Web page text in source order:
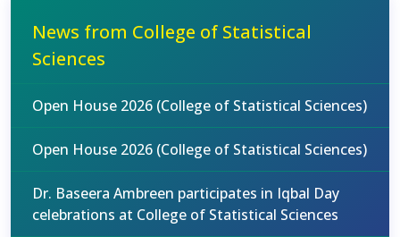
News from College of Statistical
Sciences
Open House 2026 (College of Statistical Sciences)
Open House 2026 (College of Statistical Sciences)
Dr. Baseera Ambreen participates in Iqbal Day
celebrations at College of Statistical Sciences